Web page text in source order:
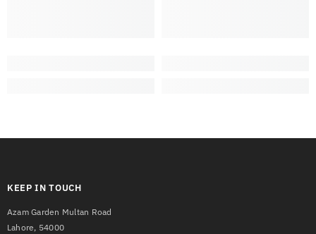
KEEP IN TOUCH
Azam Garden Multan Road
Lahore, 54000